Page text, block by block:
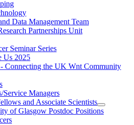
Data Management Team
Partnerships Unit
Seminar Series
Us 2025
Connecting the UK Wnt Community
Service Managers
and Associate Scientists
of Glasgow Postdoc Positions